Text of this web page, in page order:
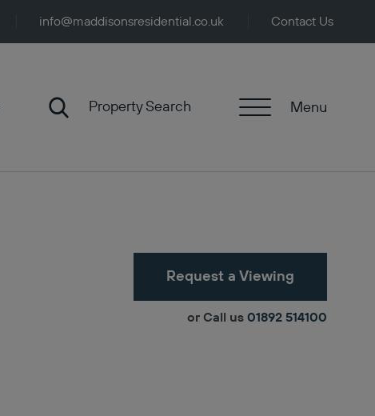
info@maddisonsresidential.co.uk Contact Us
Property Search Menu
Request a Viewing
or Call us 01892 514100